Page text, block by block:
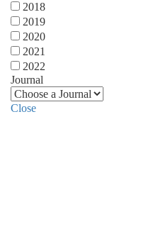
2018
2019
2020
2021
2022
Journal
Close